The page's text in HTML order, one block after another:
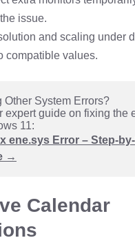
issue.
and scaling under
compatible values.
Other System Errors?
expert guide on fixing the
11:
ene.sys Error – Step-
→
Calendar